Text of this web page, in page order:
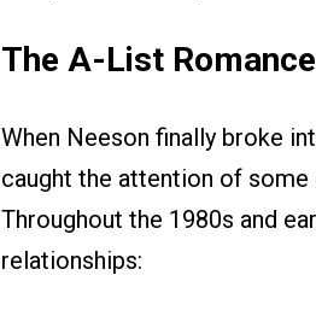
The A-List
When Neeson finally broke
caught the attention of
Throughout the 1980s and
relationships: